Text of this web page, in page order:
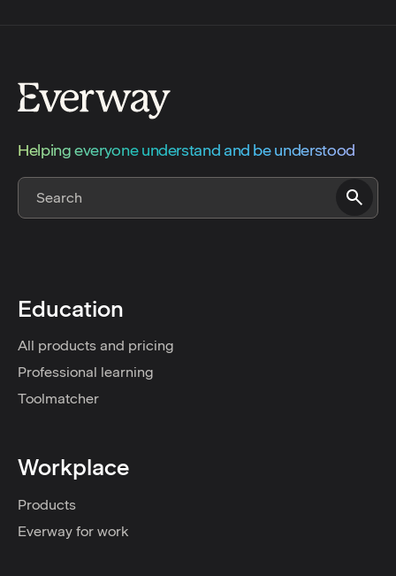
Helping everyone understand and be understood
Education
All products and pricing
Professional learning
Toolmatcher
Workplace
Products
Everway for work